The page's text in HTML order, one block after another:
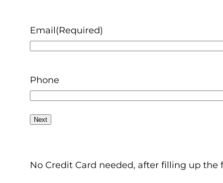
Email(Required)
Phone
No Credit Card needed, after filling up